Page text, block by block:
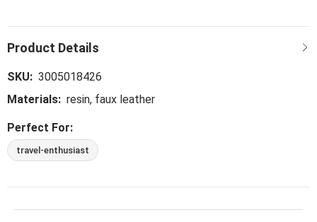
SKU: 3005018426
Materials: resin, faux leather
Perfect For:
travel-enthusiast